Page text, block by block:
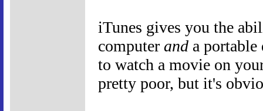
iTunes gives you the
computer and a
to watch a movie on
pretty poor, but it's